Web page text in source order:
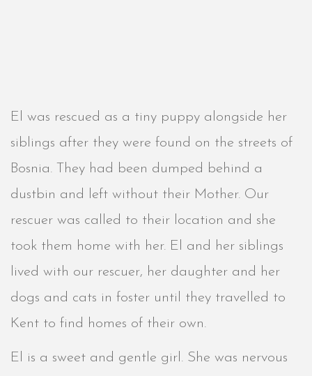
El was rescued as a tiny puppy alongside her
siblings after they were found on the streets of
Bosnia. They had been dumped behind a
dustbin and left without their Mother. Our
rescuer was called to their location and she
took them home with her. El and her siblings
lived with our rescuer, her daughter and her
dogs and cats in foster until they travelled to
Kent to find homes of their own.
El is a sweet and gentle girl. She was nervous